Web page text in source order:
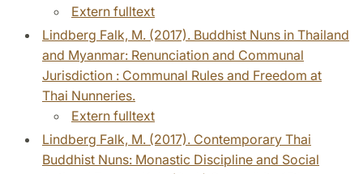
Extern fulltext
Lindberg Falk, M. (2017). Buddhist Nuns in Thailand
and Myanmar: Renunciation and Communal
Jurisdiction : Communal Rules and Freedom at
Thai Nunneries.
Extern fulltext
Lindberg Falk, M. (2017). Contemporary Thai
Buddhist Nuns: Monastic Discipline and Social